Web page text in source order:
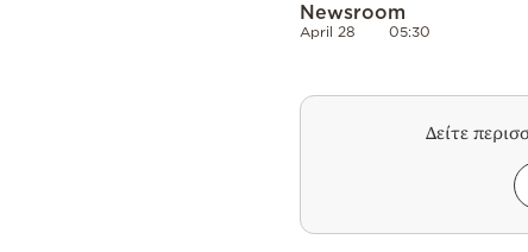
Newsroom
April 28 05:30
Δείτε